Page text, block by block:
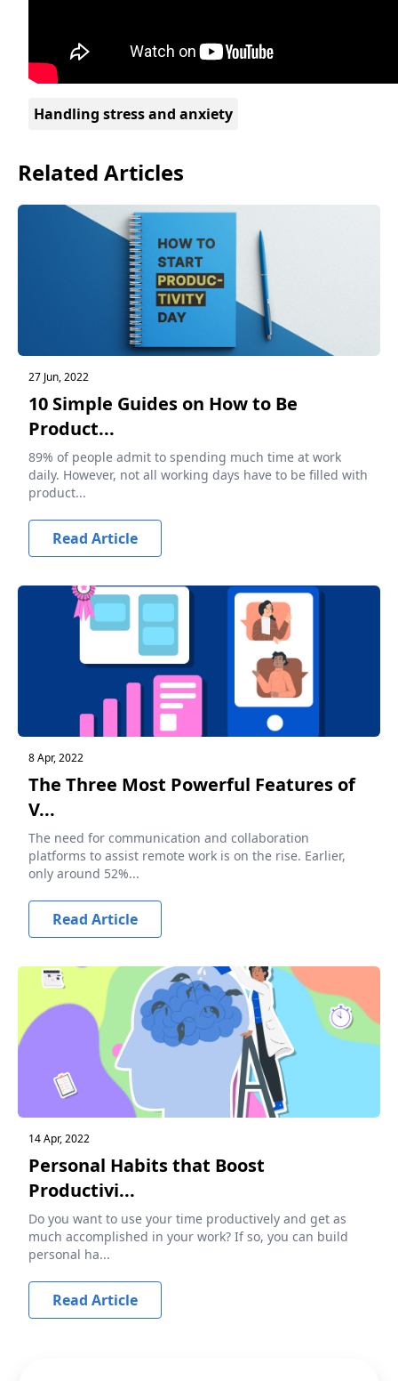
Handling stress and anxiety
Related Articles
27 Jun, 2022
10 Simple Guides on How to Be
Product...
89% of people admit to spending much time at work
daily. However, not all working days have to be filled with
product...
Read Article
8 Apr, 2022
The Three Most Powerful Features of
V...
The need for communication and collaboration
platforms to assist remote work is on the rise. Earlier,
only around 52%...
Read Article
14 Apr, 2022
Personal Habits that Boost
Productivi...
Do you want to use your time productively and get as
much accomplished in your work? If so, you can build
personal ha...
Read Article